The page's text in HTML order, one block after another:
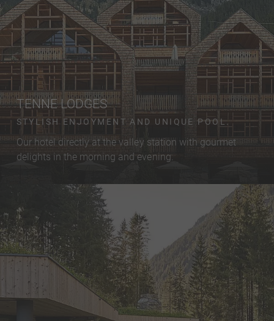
TENNE LODGES
STYLISH ENJOYMENT AND UNIQUE POOL.
Our hotel directly at the valley station with gourmet
delights in the morning and evening.